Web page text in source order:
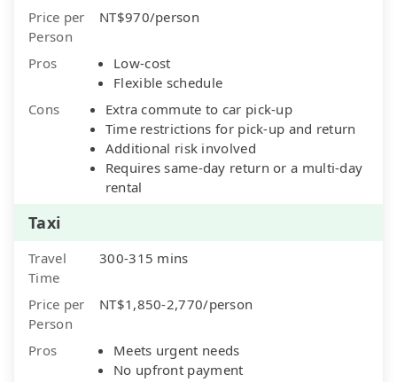
Price per
Person
NT$970/person
Pros
Low-cost
Flexible schedule
Cons
Extra commute to car pick-up
Time restrictions for pick-up and return
Additional risk involved
Requires same-day return or a multi-day
rental
Taxi
Travel
Time
300-315 mins
Price per
Person
NT$1,850-2,770/person
Pros
Meets urgent needs
No upfront payment